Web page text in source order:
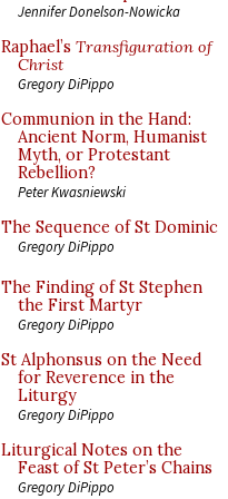
Jennifer Donelson-Nowicka
Raphael’s Transfiguration of
Christ
Gregory DiPippo
Communion in the Hand:
Ancient Norm, Humanist
Myth, or Protestant
Rebellion?
Peter Kwasniewski
The Sequence of St Dominic
Gregory DiPippo
The Finding of St Stephen
the First Martyr
Gregory DiPippo
St Alphonsus on the Need
for Reverence in the
Liturgy
Gregory DiPippo
Liturgical Notes on the
Feast of St Peter’s Chains
Gregory DiPippo